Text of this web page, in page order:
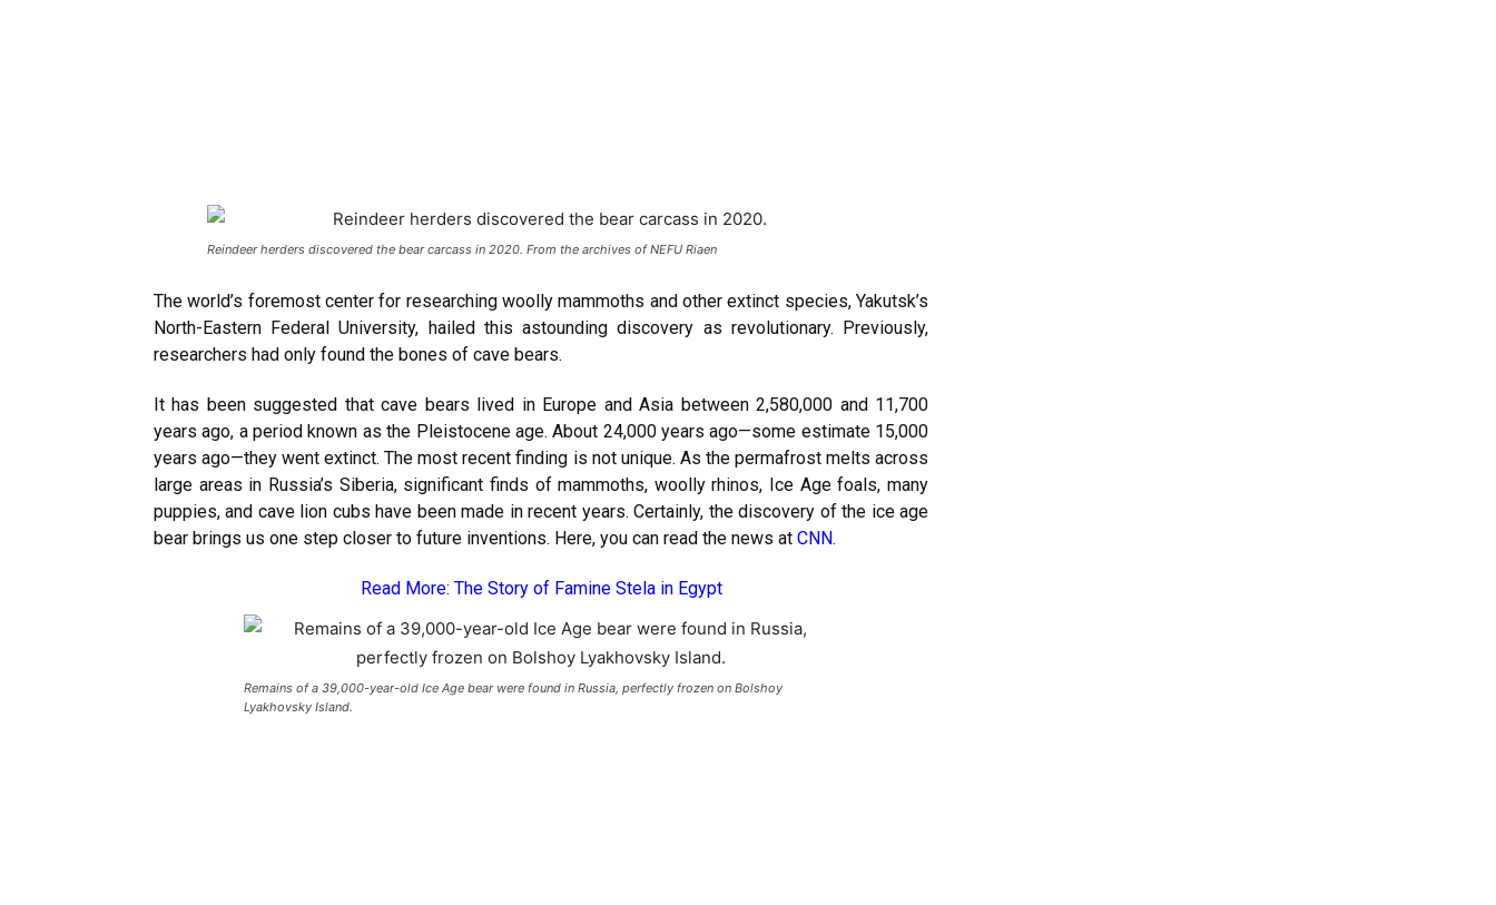
Reindeer herders discovered the bear carcass in 2020. From the archives of NEFU Riaen
The world’s foremost center for researching woolly mammoths and other extinct species, Yakutsk’s
North-Eastern Federal University, hailed this astounding discovery as revolutionary. Previously,
researchers had only found the bones of cave bears.
It has been suggested that cave bears lived in Europe and Asia between 2,580,000 and 11,700
years ago, a period known as the Pleistocene age. About 24,000 years ago—some estimate 15,000
years ago—they went extinct. The most recent finding is not unique. As the permafrost melts across
large areas in Russia’s Siberia, significant finds of mammoths, woolly rhinos, Ice Age foals, many
puppies, and cave lion cubs have been made in recent years. Certainly, the discovery of the ice age
bear brings us one step closer to future inventions. Here, you can read the news at CNN.
Read More: The Story of Famine Stela in Egypt
Remains of a 39,000-year-old Ice Age bear were found in Russia, perfectly frozen on Bolshoy
Lyakhovsky Island.